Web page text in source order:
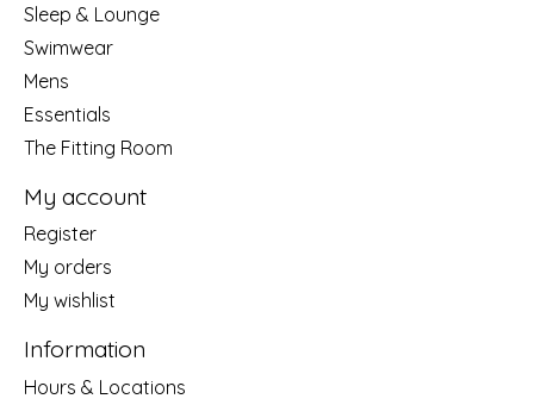
Sleep & Lounge
Swimwear
Mens
Essentials
The Fitting Room
My account
Register
My orders
My wishlist
Information
Hours & Locations